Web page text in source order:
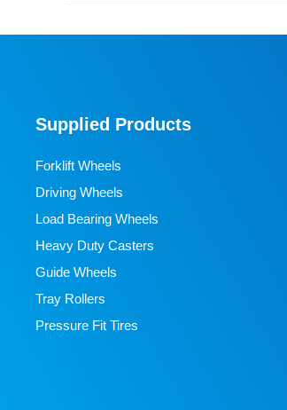
Supplied Products
Forklift Wheels
Driving Wheels
Load Bearing Wheels
Heavy Duty Casters
Guide Wheels
Tray Rollers
Pressure Fit Tires